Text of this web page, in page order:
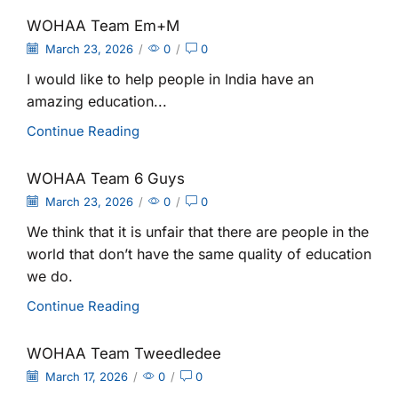
WOHAA Team Em+M
March 23, 2026 / 0 / 0
I would like to help people in India have an
amazing education...
Continue Reading
WOHAA Team 6 Guys
March 23, 2026 / 0 / 0
We think that it is unfair that there are people in the
world that don’t have the same quality of education
we do.
Continue Reading
WOHAA Team Tweedledee
March 17, 2026 / 0 / 0